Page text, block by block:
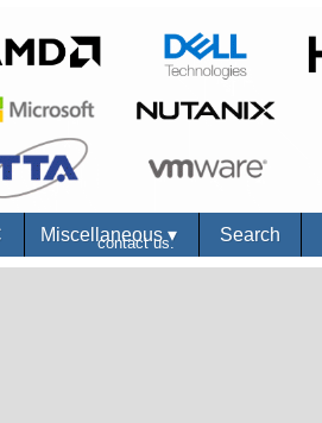
Miscellaneous▾ Search
contact us.